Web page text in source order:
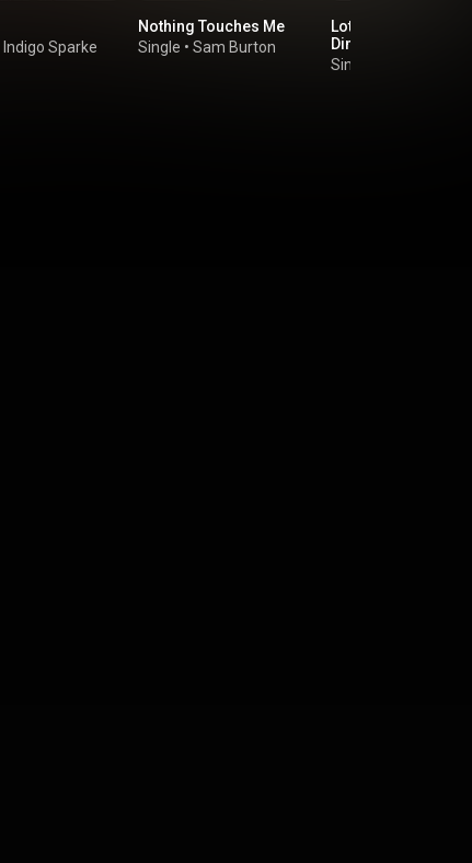
Indigo Sparke
Nothing Touches Me
Single • Sam Burton
Lotta Love (feat.
Dimes)
Single